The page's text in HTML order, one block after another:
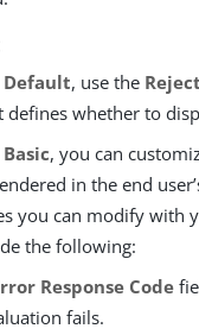
Default, use the
defines whether to
Basic, you can
in the end
you can modify with
the following:
Response Code
fails.